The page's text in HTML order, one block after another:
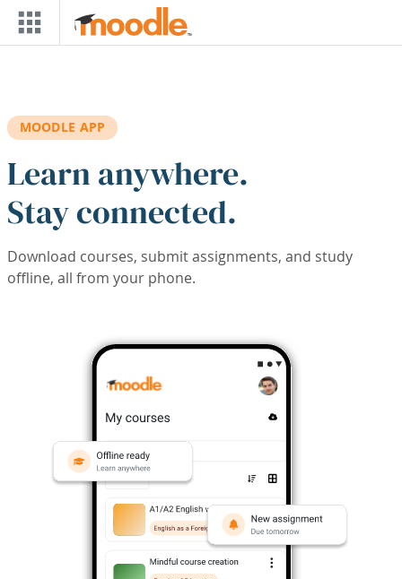
Skip to main content
MOODLE APP
Learn anywhere.
Stay connected.
Download courses, submit assignments, and study
offline, all from your phone.